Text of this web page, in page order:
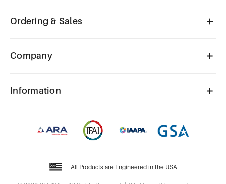
Ordering & Sales
Company
Information
All Products are Engineered in the USA